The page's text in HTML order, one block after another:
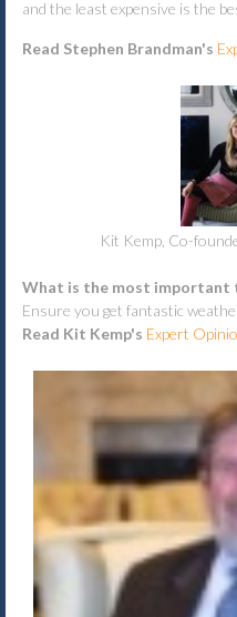
and the least expensive is the
Read Stephen Brandman's
Kit Kemp, Co-
What is the most important
Ensure you get fantastic
Read Kit Kemp's Expert